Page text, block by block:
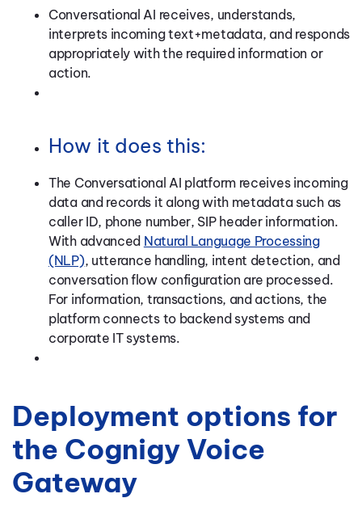
Conversational AI receives, understands,
interprets incoming text+metadata, and responds
appropriately with the required information or
action.
How it does this:
The Conversational AI platform receives incoming
data and records it along with metadata such as
caller ID, phone number, SIP header information.
With advanced Natural Language Processing
(NLP), utterance handling, intent detection, and
conversation flow configuration are processed.
For information, transactions, and actions, the
platform connects to backend systems and
corporate IT systems.
Deployment options for
the Cognigy Voice
Gateway